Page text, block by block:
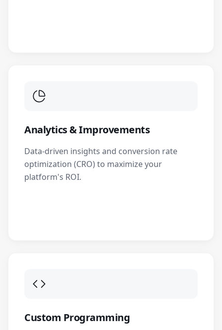
Analytics & Improvements
Data-driven insights and conversion rate
optimization (CRO) to maximize your
platform's ROI.
Custom Programming